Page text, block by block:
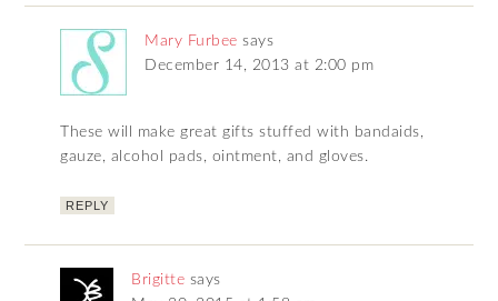
Mary Furbee says
December 14, 2013 at 2:00 pm
These will make great gifts stuffed with bandaids,
gauze, alcohol pads, ointment, and gloves.
REPLY
Brigitte says